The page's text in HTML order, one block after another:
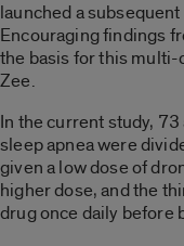
launched a
Encouraging findings
the basis for this multi-
Zee.
In the current study,
sleep apnea were
given a low dose of
higher dose, and the
drug once daily before